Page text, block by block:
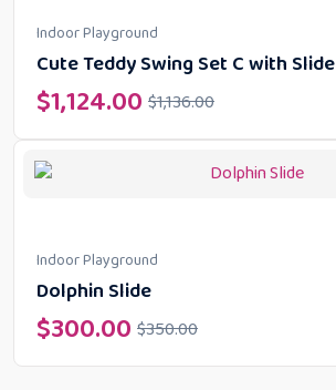
Indoor Playground
Cute Teddy Swing Set C with Slide
$1,136.00
$1,124.00
Indoor Playground
Dolphin Slide
$350.00
$300.00